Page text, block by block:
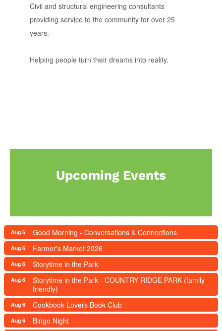
Civil and structural engineering consultants
providing service to the community for over 25
years.
Helping people turn their dreams into reality.
Upcoming Events
Aug 6 Good Morning - Conversations & Connections
Aug 6 Farmer's Market 2026
Aug 6 Storytime in the Park
Aug 6
Storytime in the Park - COUNTRY RIDGE PARK (family
friendly)
Aug 6 Cookbook Lovers Book Club
Aug 6 Bingo Night